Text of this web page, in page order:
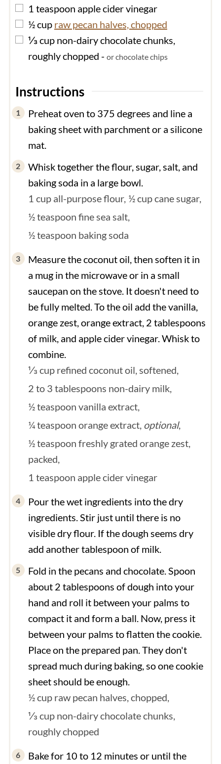
▢
1 teaspoon apple cider vinegar
▢
½cup raw pecan halves, chopped
▢
⅓cup non-dairy chocolate chunks,
roughly chopped - or chocolate chips
Instructions
Preheat oven to 375 degrees and line a
baking sheet with parchment or a silicone
mat.
Whisk together the flour, sugar, salt, and
baking soda in a large bowl.
1 cup all-purpose flour, ½ cup cane sugar,
½ teaspoon fine sea salt,
½ teaspoon baking soda
Measure the coconut oil, then soften it in
a mug in the microwave or in a small
saucepan on the stove. It doesn't need to
be fully melted. To the oil add the vanilla,
orange zest, orange extract, 2 tablespoons
of milk, and apple cider vinegar. Whisk to
combine.
⅓ cup refined coconut oil, softened,
2 to 3 tablespoons non-dairy milk,
½ teaspoon vanilla extract,
¼ teaspoon orange extract, optional,
½ teaspoon freshly grated orange zest,
packed,
1 teaspoon apple cider vinegar
Pour the wet ingredients into the dry
ingredients. Stir just until there is no
visible dry flour. If the dough seems dry
add another tablespoon of milk.
Fold in the pecans and chocolate. Spoon
about 2 tablespoons of dough into your
hand and roll it between your palms to
compact it and form a ball. Now, press it
between your palms to flatten the cookie.
Place on the prepared pan. They don't
spread much during baking, so one cookie
sheet should be enough.
½ cup raw pecan halves, chopped,
⅓ cup non-dairy chocolate chunks,
roughly chopped
Bake for 10 to 12 minutes or until the